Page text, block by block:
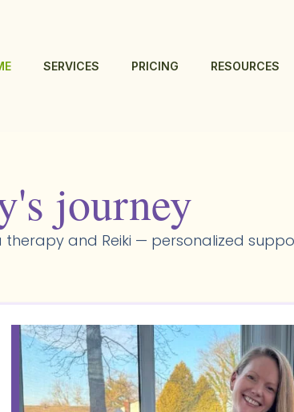
SERVICES PRICING RESOURCES
journey
and Reiki — personalized